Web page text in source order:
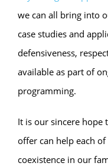
we can all bring into
case studies and
defensiveness,
available as part of
programming.
It is our sincere hope
offer can help each
coexistence in our